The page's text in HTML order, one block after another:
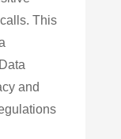
This
and